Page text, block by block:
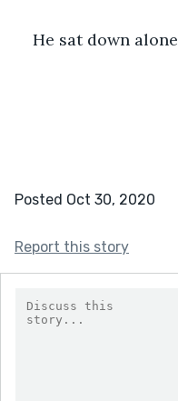
He sat down
Posted Oct 30, 2020
Report this story